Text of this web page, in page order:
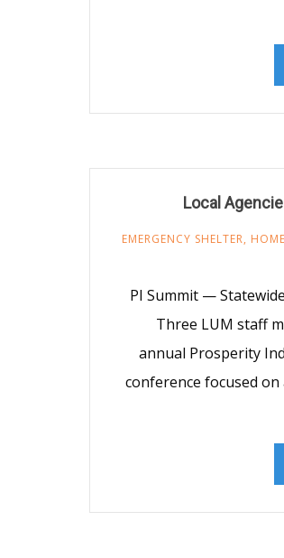
Local
EMERGENCY SHELTER,
PI Summit —
Three LUM staff
annual Prosperity
conference focused